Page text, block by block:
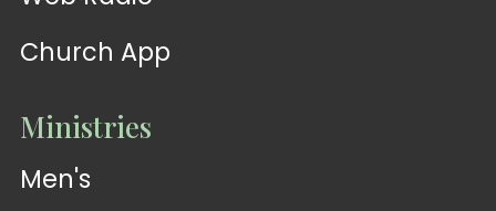
Church App
Ministries
Men's